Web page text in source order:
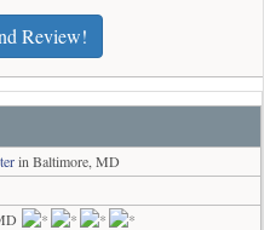
Review!
in Baltimore, MD